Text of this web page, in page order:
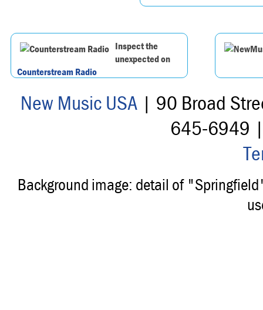
Inspect the
unexpected on
Counterstream Radio
New Music USA| 90 Broad
645-6949
Background image: detail of